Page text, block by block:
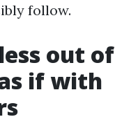
follow.
out of
if with